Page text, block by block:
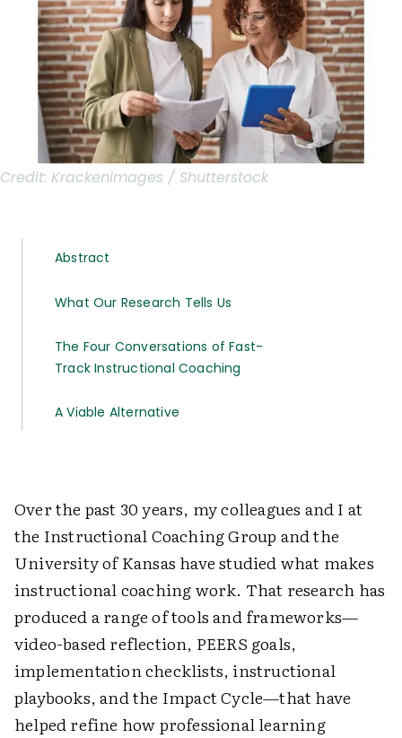
Credit: Krackenimages / Shutterstock
Abstract
What Our Research Tells Us
The Four Conversations of Fast-
Track Instructional Coaching
A Viable Alternative
Over the past 30 years, my colleagues and I at
the Instructional Coaching Group and the
University of Kansas have studied what makes
instructional coaching work. That research has
produced a range of tools and frameworks—
video-based reflection, PEERS goals,
implementation checklists, instructional
playbooks, and the Impact Cycle—that have
helped refine how professional learning